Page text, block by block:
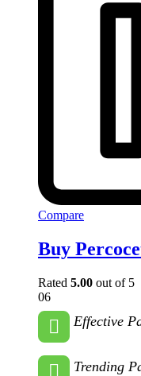
Compare
Buy
Rated 5.00 out of 5
06
Effective
Trending